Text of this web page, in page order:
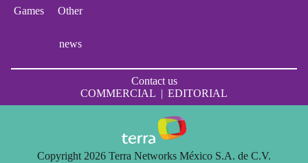
Games Other
news
Contact us
COMMERCIAL | EDITORIAL
Copyright 2026 Terra Networks México S.A. de C.V.